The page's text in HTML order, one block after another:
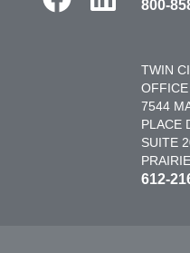
800-
TWIN
OFFICE
7544
PLACE
SUITE
612-